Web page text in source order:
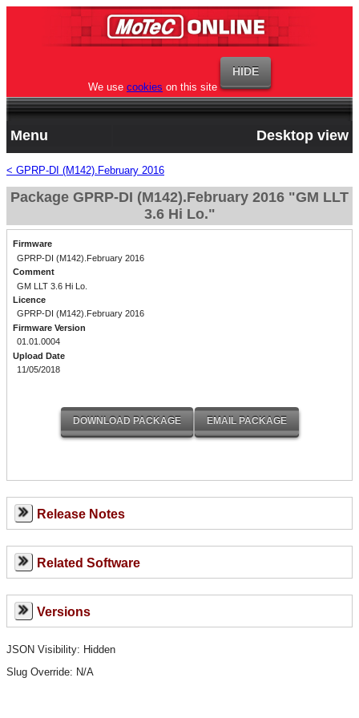
We use cookies on this site
Menu Desktop view
< GPRP-DI (M142).February 2016
Package GPRP-DI (M142).February 2016 "GM LLT
3.6 Hi Lo."
Firmware
GPRP-DI (M142).February 2016
Comment
GM LLT 3.6 Hi Lo.
Licence
GPRP-DI (M142).February 2016
Firmware Version
01.01.0004
Upload Date
11/05/2018
Release Notes
Related Software
Versions
JSON Visibility: Hidden
Slug Override: N/A